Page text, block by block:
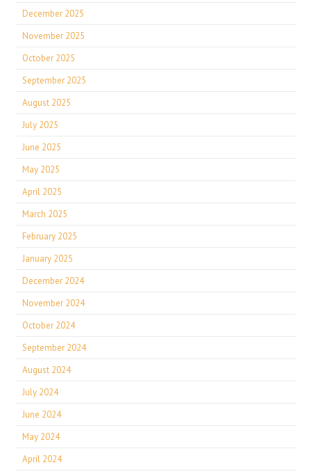
December 2025
November 2025
October 2025
September 2025
August 2025
July 2025
June 2025
May 2025
April 2025
March 2025
February 2025
January 2025
December 2024
November 2024
October 2024
September 2024
August 2024
July 2024
June 2024
May 2024
April 2024